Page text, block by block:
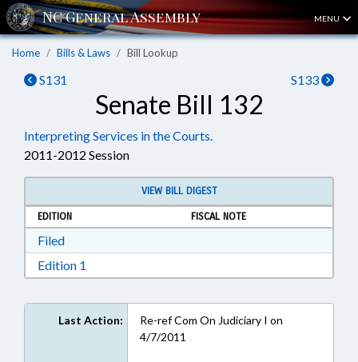
MENU
Home Bills & Laws Bill Lookup
S131 S133
Senate Bill 132
Interpreting Services in the Courts.
2011-2012 Session
VIEW BILL DIGEST
EDITION
FISCAL NOTE
FiledDownload Filed in RTF, Rich Text Format
Edition 1
Last Action:
Re-ref Com On Judiciary I on
4/7/2011